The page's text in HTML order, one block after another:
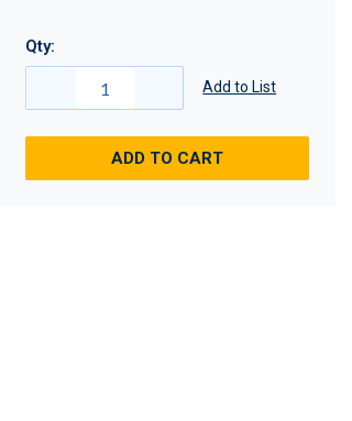
Qty:
Add to List
ADD TO CART